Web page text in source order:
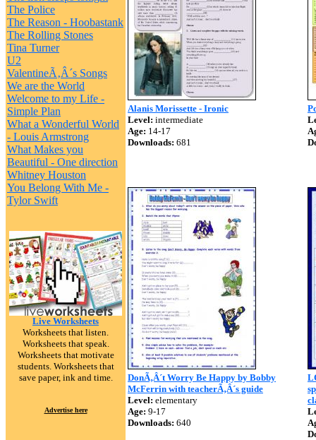
The Police
The Reason - Hoobastank
The Rolling Stones
Tina Turner
U2
ValentineÃ‚Â´s Songs
We are the World
Welcome to my Life -
Simple Plan
What a Wonderful World
- Louis Armstrong
What Makes you
Beautiful - One direction
Whitney Houston
You Belong With Me -
Tylor Swift
Live Worksheets
Worksheets that listen.
Worksheets that speak.
Worksheets that motivate
students. Worksheets that
save paper, ink and time.
Advertise here
Alanis Morissette - Ironic
Level: intermediate
Age: 14-17
Downloads: 681
DonÃ‚Â´t Worry Be Happy by Bobby
McFerrin with teacherÃ‚Â´s guide
Level: elementary
Age: 9-17
Downloads: 640